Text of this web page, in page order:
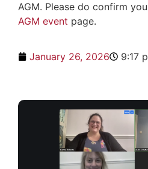
AGM. Please do confirm
AGM event page.
January 26, 2026 9:17